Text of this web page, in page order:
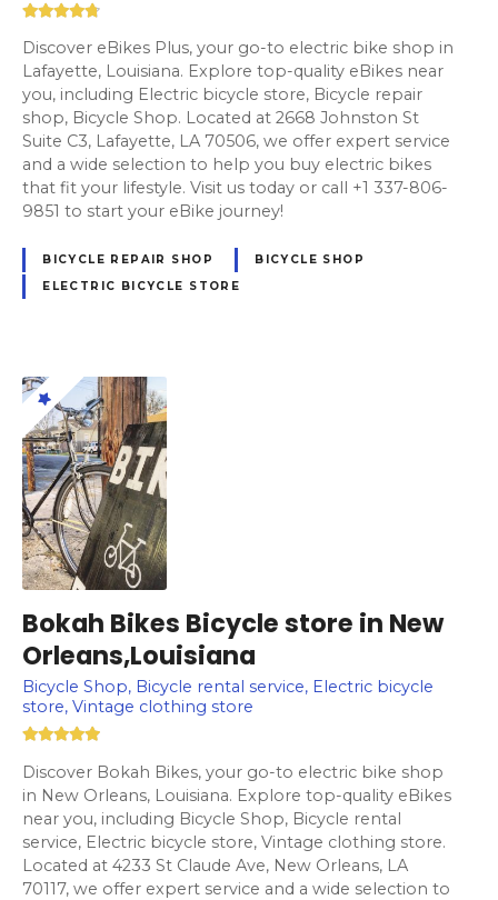
Discover eBikes Plus, your go-to electric bike shop in
Lafayette, Louisiana. Explore top-quality eBikes near
you, including Electric bicycle store, Bicycle repair
shop, Bicycle Shop. Located at 2668 Johnston St
Suite C3, Lafayette, LA 70506, we offer expert service
and a wide selection to help you buy electric bikes
that fit your lifestyle. Visit us today or call +1 337-806-
9851 to start your eBike journey!
BICYCLE REPAIR SHOP
BICYCLE SHOP
ELECTRIC BICYCLE STORE
Bokah Bikes Bicycle store in New
Orleans,Louisiana
Bicycle Shop, Bicycle rental service, Electric bicycle
store, Vintage clothing store
Discover Bokah Bikes, your go-to electric bike shop
in New Orleans, Louisiana. Explore top-quality eBikes
near you, including Bicycle Shop, Bicycle rental
service, Electric bicycle store, Vintage clothing store.
Located at 4233 St Claude Ave, New Orleans, LA
70117, we offer expert service and a wide selection to